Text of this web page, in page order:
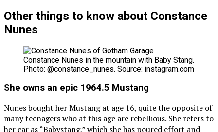
Other things to know about Constance
Nunes
Constance Nunes in the mountain with Baby Stang.
Photo: @constance_nunes. Source: instagram.com
She owns an epic 1964.5 Mustang
Nunes bought her Mustang at age 16, quite the opposite of
many teenagers who at this age are rebellious. She refers to
her car as “Babystang,” which she has poured effort and